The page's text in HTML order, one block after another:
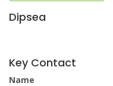
Dipsea
Key Contact
Name